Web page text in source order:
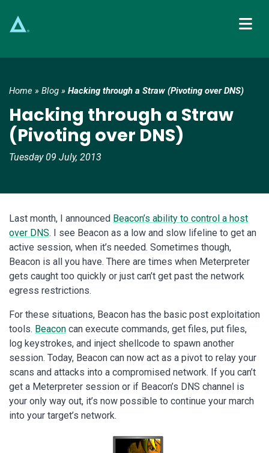
Main Navigation
Home » Blog » Hacking through a Straw (Pivoting over DNS)
Hacking through a Straw
(Pivoting over DNS)
Tuesday 09 July, 2013
Last month, I announced Beacon’s ability to control a host
over DNS. I see Beacon as a low and slow lifeline to get an
active session, when it’s needed. Sometimes though,
Beacon is all you have. There are times when Meterpreter
gets caught too quickly or just can’t get past the network
egress restrictions.
For these situations, Beacon has the basic post exploitation
tools. Beacon can execute commands, get files, put files,
log keystrokes, and inject shellcode to spawn another
session. Today, Beacon can now act as a pivot to relay your
scans and attacks into a compromised network. If you can’t
get a Meterpreter session or if Beacon’s DNS channel is
your only way out, it’s now possible to continue your march
into your target’s network.